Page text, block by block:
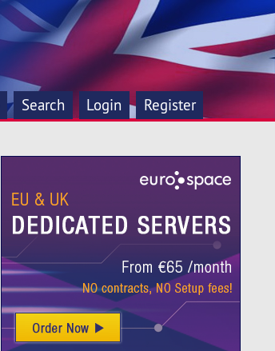
Search Login Register